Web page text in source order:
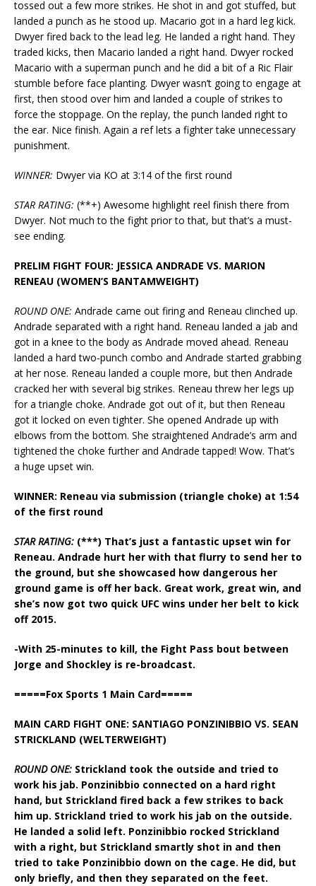
tossed out a few more strikes. He shot in and got stuffed, but
landed a punch as he stood up. Macario got in a hard leg kick.
Dwyer fired back to the lead leg. He landed a right hand. They
traded kicks, then Macario landed a right hand. Dwyer rocked
Macario with a superman punch and he did a bit of a Ric Flair
stumble before face planting. Dwyer wasn’t going to engage at
first, then stood over him and landed a couple of strikes to
force the stoppage. On the replay, the punch landed right to
the ear. Nice finish. Again a ref lets a fighter take unnecessary
punishment.
WINNER: Dwyer via KO at 3:14 of the first round
STAR RATING: (**+) Awesome highlight reel finish there from
Dwyer. Not much to the fight prior to that, but that’s a must-
see ending.
PRELIM FIGHT FOUR: JESSICA ANDRADE VS. MARION
RENEAU (WOMEN’S BANTAMWEIGHT)
ROUND ONE: Andrade came out firing and Reneau clinched up.
Andrade separated with a right hand. Reneau landed a jab and
got in a knee to the body as Andrade moved ahead. Reneau
landed a hard two-punch combo and Andrade started grabbing
at her nose. Reneau landed a couple more, but then Andrade
cracked her with several big strikes. Reneau threw her legs up
for a triangle choke. Andrade got out of it, but then Reneau
got it locked on even tighter. She opened Andrade up with
elbows from the bottom. She straightened Andrade’s arm and
tightened the choke further and Andrade tapped! Wow. That’s
a huge upset win.
WINNER: Reneau via submission (triangle choke) at 1:54
of the first round
STAR RATING: (***) That’s just a fantastic upset win for
Reneau. Andrade hurt her with that flurry to send her to
the ground, but she showcased how dangerous her
ground game is off her back. Great work, great win, and
she’s now got two quick UFC wins under her belt to kick
off 2015.
-With 25-minutes to kill, the Fight Pass bout between
Jorge and Shockley is re-broadcast.
=====Fox Sports 1 Main Card=====
MAIN CARD FIGHT ONE: SANTIAGO PONZINIBBIO VS. SEAN
STRICKLAND (WELTERWEIGHT)
ROUND ONE: Strickland took the outside and tried to
work his jab. Ponzinibbio connected on a hard right
hand, but Strickland fired back a few strikes to back
him up. Strickland tried to work his jab on the outside.
He landed a solid left. Ponzinibbio rocked Strickland
with a right, but Strickland smartly shot in and then
tried to take Ponzinibbio down on the cage. He did, but
only briefly, and then they separated on the feet.